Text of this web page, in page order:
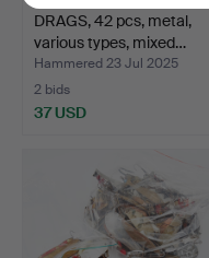
DRAGS, 42 pcs, metal,
various types, mixed…
Hammered 23 Jul 2025
2 bids
37 USD